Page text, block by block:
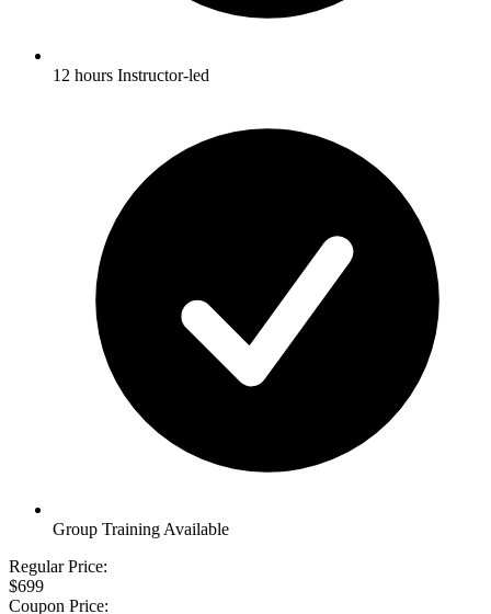
12 hours Instructor-led
Group Training Available
Regular Price:
$699
Coupon Price: